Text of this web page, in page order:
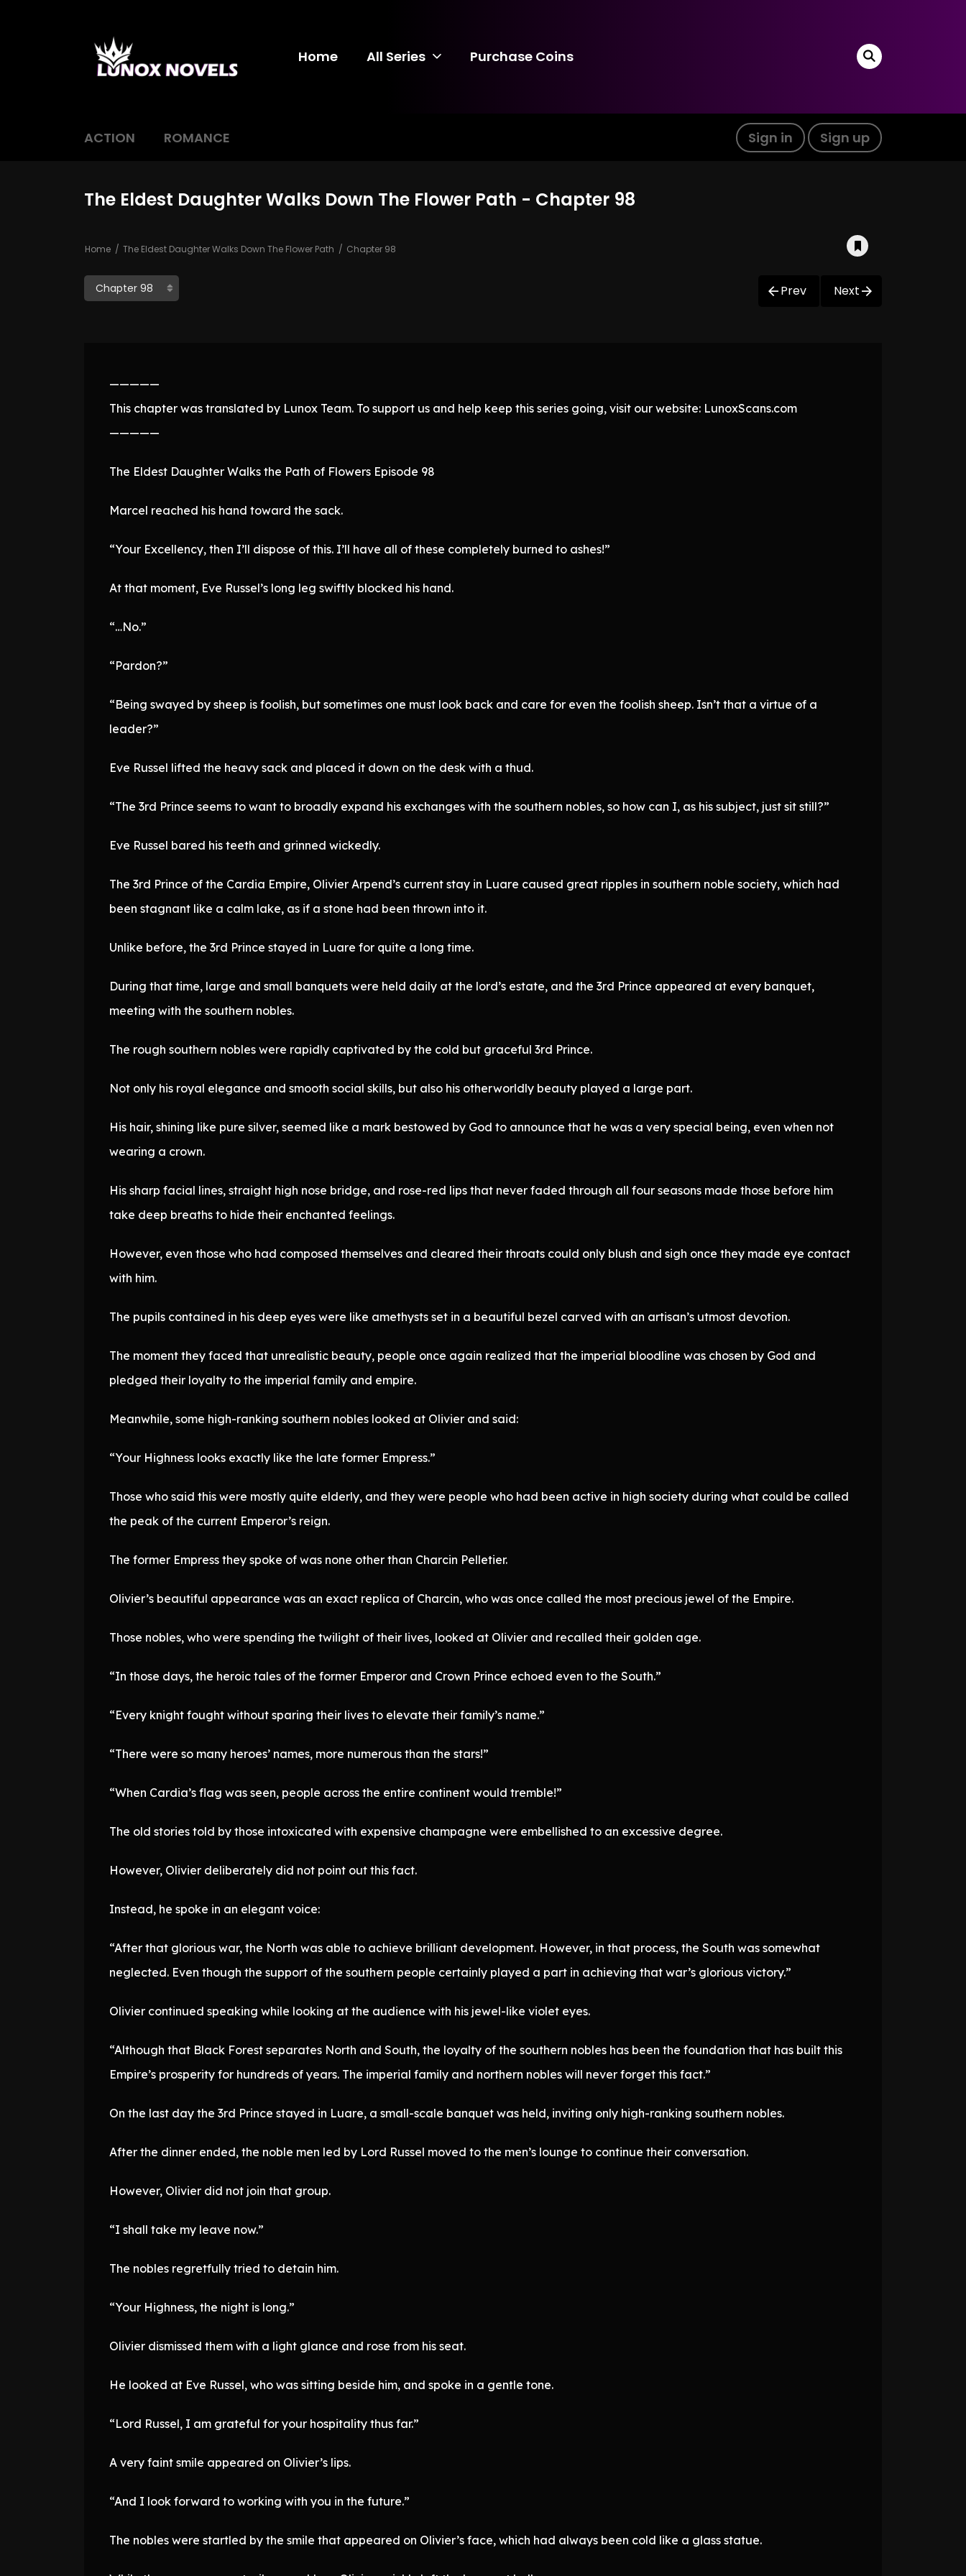
Home All Series Purchase Coins
ACTION ROMANCE Sign in Sign up
The Eldest Daughter Walks Down The Flower Path - Chapter 98
Home The Eldest Daughter Walks Down The Flower Path Chapter 98
Prev Next
—————
This chapter was translated by Lunox Team. To support us and help keep this series going, visit our website: LunoxScans.com
—————
The Eldest Daughter Walks the Path of Flowers Episode 98
Marcel reached his hand toward the sack.
“Your Excellency, then I’ll dispose of this. I’ll have all of these completely burned to ashes!”
At that moment, Eve Russel’s long leg swiftly blocked his hand.
“…No.”
“Pardon?”
“Being swayed by sheep is foolish, but sometimes one must look back and care for even the foolish sheep. Isn’t that a virtue of a
leader?”
Eve Russel lifted the heavy sack and placed it down on the desk with a thud.
“The 3rd Prince seems to want to broadly expand his exchanges with the southern nobles, so how can I, as his subject, just sit still?”
Eve Russel bared his teeth and grinned wickedly.
The 3rd Prince of the Cardia Empire, Olivier Arpend’s current stay in Luare caused great ripples in southern noble society, which had
been stagnant like a calm lake, as if a stone had been thrown into it.
Unlike before, the 3rd Prince stayed in Luare for quite a long time.
During that time, large and small banquets were held daily at the lord’s estate, and the 3rd Prince appeared at every banquet,
meeting with the southern nobles.
The rough southern nobles were rapidly captivated by the cold but graceful 3rd Prince.
Not only his royal elegance and smooth social skills, but also his otherworldly beauty played a large part.
His hair, shining like pure silver, seemed like a mark bestowed by God to announce that he was a very special being, even when not
wearing a crown.
His sharp facial lines, straight high nose bridge, and rose-red lips that never faded through all four seasons made those before him
take deep breaths to hide their enchanted feelings.
However, even those who had composed themselves and cleared their throats could only blush and sigh once they made eye contact
with him.
The pupils contained in his deep eyes were like amethysts set in a beautiful bezel carved with an artisan’s utmost devotion.
The moment they faced that unrealistic beauty, people once again realized that the imperial bloodline was chosen by God and
pledged their loyalty to the imperial family and empire.
Meanwhile, some high-ranking southern nobles looked at Olivier and said:
“Your Highness looks exactly like the late former Empress.”
Those who said this were mostly quite elderly, and they were people who had been active in high society during what could be called
the peak of the current Emperor’s reign.
The former Empress they spoke of was none other than Charcin Pelletier.
Olivier’s beautiful appearance was an exact replica of Charcin, who was once called the most precious jewel of the Empire.
Those nobles, who were spending the twilight of their lives, looked at Olivier and recalled their golden age.
“In those days, the heroic tales of the former Emperor and Crown Prince echoed even to the South.”
“Every knight fought without sparing their lives to elevate their family’s name.”
“There were so many heroes’ names, more numerous than the stars!”
“When Cardia’s flag was seen, people across the entire continent would tremble!”
The old stories told by those intoxicated with expensive champagne were embellished to an excessive degree.
However, Olivier deliberately did not point out this fact.
Instead, he spoke in an elegant voice:
“After that glorious war, the North was able to achieve brilliant development. However, in that process, the South was somewhat
neglected. Even though the support of the southern people certainly played a part in achieving that war’s glorious victory.”
Olivier continued speaking while looking at the audience with his jewel-like violet eyes.
“Although that Black Forest separates North and South, the loyalty of the southern nobles has been the foundation that has built this
Empire’s prosperity for hundreds of years. The imperial family and northern nobles will never forget this fact.”
On the last day the 3rd Prince stayed in Luare, a small-scale banquet was held, inviting only high-ranking southern nobles.
After the dinner ended, the noble men led by Lord Russel moved to the men’s lounge to continue their conversation.
However, Olivier did not join that group.
“I shall take my leave now.”
The nobles regretfully tried to detain him.
“Your Highness, the night is long.”
Olivier dismissed them with a light glance and rose from his seat.
He looked at Eve Russel, who was sitting beside him, and spoke in a gentle tone.
“Lord Russel, I am grateful for your hospitality thus far.”
A very faint smile appeared on Olivier’s lips.
“And I look forward to working with you in the future.”
The nobles were startled by the smile that appeared on Olivier’s face, which had always been cold like a glass statue.